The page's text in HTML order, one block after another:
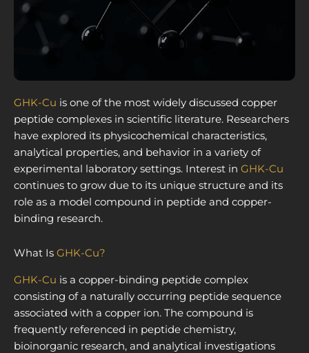
GHK-Cu is one of the most widely discussed copper
peptide complexes in scientific literature. Researchers
have explored its physicochemical characteristics,
analytical properties, and behavior in a variety of
experimental laboratory settings. Interest in GHK-Cu
continues to grow due to its unique structure and its
role as a model compound in peptide and copper-
binding research.
What Is GHK-Cu?
GHK-Cu is a copper-binding peptide complex
consisting of a naturally occurring peptide sequence
associated with a copper ion. The compound is
frequently referenced in peptide chemistry,
bioinorganic research, and analytical investigations